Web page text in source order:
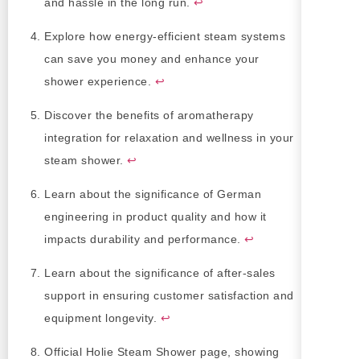
Explore how energy-efficient steam systems
can save you money and enhance your
shower experience. ↩
Discover the benefits of aromatherapy
integration for relaxation and wellness in your
steam shower. ↩
Learn about the significance of German
engineering in product quality and how it
impacts durability and performance. ↩
Learn about the significance of after-sales
support in ensuring customer satisfaction and
equipment longevity. ↩
Official Holie Steam Shower page, showing